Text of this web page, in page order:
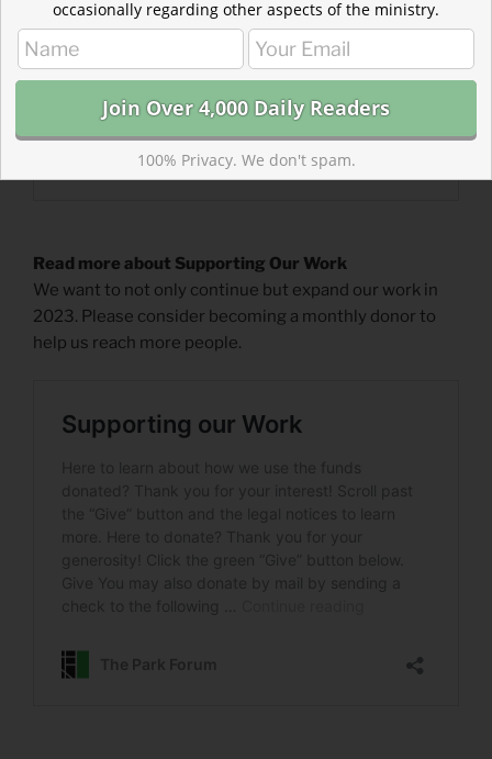
Read more about Supporting Our Work
We want to not only continue but expand our work in
2023. Please consider becoming a monthly donor to
help us reach more people.
occasionally regarding other aspects of the ministry.
100% Privacy. We don't spam.